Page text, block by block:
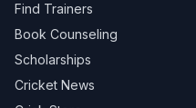
Find Trainers
Book Counseling
Scholarships
Cricket News